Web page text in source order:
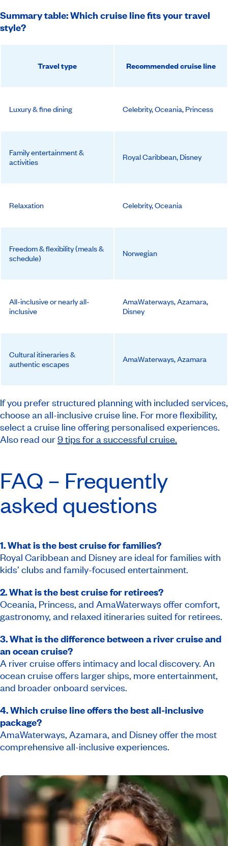
Summary table: Which cruise line fits your travel
style?
Travel type Recommended cruise line
Luxury & fine dining Celebrity, Oceania, Princess
Family entertainment &
activities
Royal Caribbean, Disney
Relaxation Celebrity, Oceania
Freedom & flexibility (meals &
schedule)
Norwegian
All-inclusive or nearly all-
inclusive
AmaWaterways, Azamara,
Disney
Cultural itineraries &
authentic escapes
AmaWaterways, Azamara
If you prefer structured planning with included services,
choose an all-inclusive cruise line. For more flexibility,
select a cruise line offering personalised experiences.
Also read our9 tips for a successful cruise.
FAQ – Frequently
asked questions
1. What is the best cruise for families?
Royal Caribbean and Disney are ideal for families with
kids’ clubs and family-focused entertainment.
2. What is the best cruise for retirees?
Oceania, Princess, and AmaWaterways offer comfort,
gastronomy, and relaxed itineraries suited for retirees.
3. What is the difference between a river cruise and
an ocean cruise?
A river cruise offers intimacy and local discovery. An
ocean cruise offers larger ships, more entertainment,
and broader onboard services.
4. Which cruise line offers the best all-inclusive
package?
AmaWaterways, Azamara, and Disney offer the most
comprehensive all-inclusive experiences.